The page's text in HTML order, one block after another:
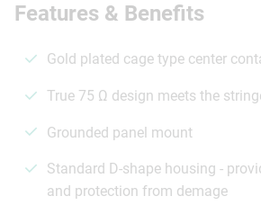
Features & Benefits
Gold plated cage type center
True 75 Ω design meets the
Grounded panel mount
Standard D-shape housing -
and protection from demage